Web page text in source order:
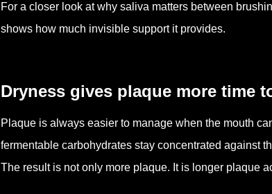
For a closer look at why saliva matters between
shows how much invisible support it provides.
Dryness gives plaque more time
Plaque is always easier to manage when the mouth
fermentable carbohydrates stay concentrated against
The result is not only more plaque. It is longer plaque